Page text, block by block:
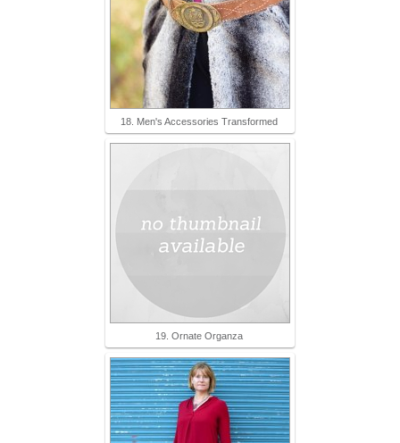
18. Men's Accessories Transformed
19. Ornate Organza